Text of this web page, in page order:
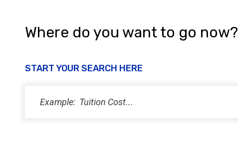
Where do you want to go now?
START YOUR SEARCH HERE